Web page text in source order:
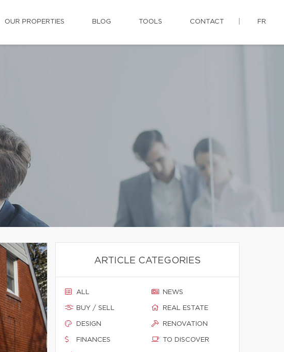
OUR PROPERTIES BLOG TOOLS CONTACT FR
ARTICLE CATEGORIES
ALL
BUY / SELL
DESIGN
FINANCES
NEWS
REAL ESTATE
RENOVATION
TO DISCOVER